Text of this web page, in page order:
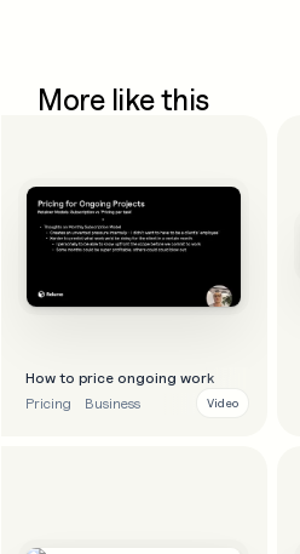
More like this
How to price ongoing work
Pricing
Business Video